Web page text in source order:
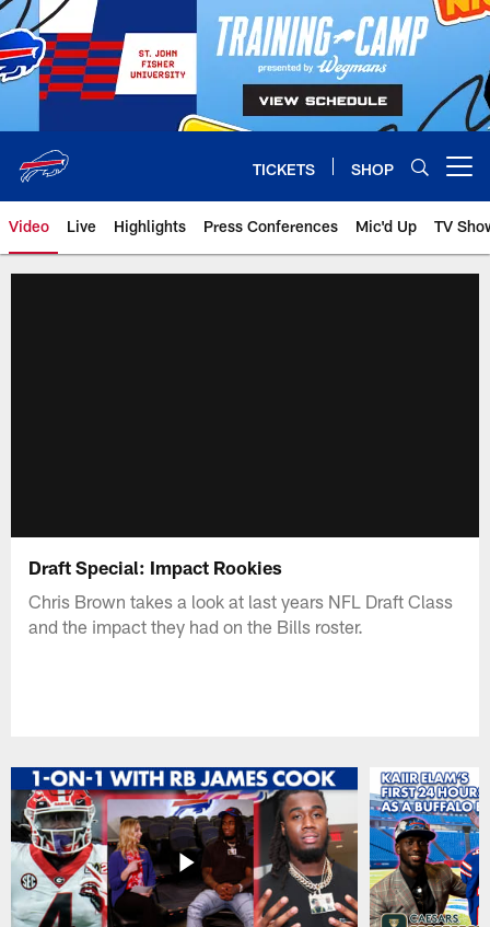
Skip
to
main
content
TICKETS SHOP
Video Live Highlights Press Conferences Mic'd Up TV
Draft Special: Impact Rookies
Chris Brown takes a look at last years NFL Draft Class
and the impact they had on the Bills roster.